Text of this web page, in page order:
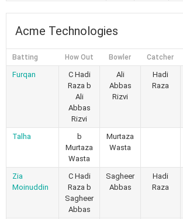
Acme Technologies
Batting How Out Bowler Catcher
Furqan
C Hadi
Raza b
Ali
Abbas
Rizvi
Ali
Abbas
Rizvi
Hadi
Raza
Talha
b
Murtaza
Wasta
Murtaza
Wasta
Zia
Moinuddin
C Hadi
Raza b
Sagheer
Abbas
Sagheer
Abbas
Hadi
Raza